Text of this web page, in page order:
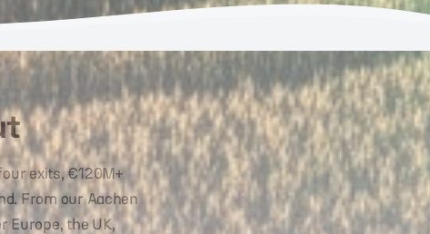
exits, €120M+
From our Aachen
Europe, the UK,